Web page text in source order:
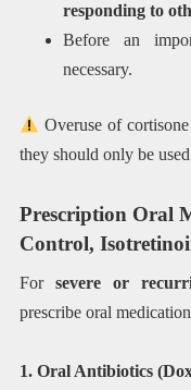
responding to
Before an
necessary.
Overuse of
they should only be
Prescription Oral
Control,
Forsevere or
prescribe oral
1. Oral Antibiotics